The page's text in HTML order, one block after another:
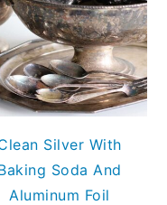
Silver With
Soda And
Aluminum Foil